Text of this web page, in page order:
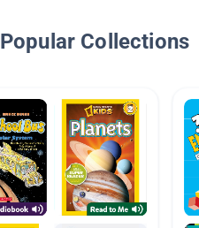
Popular Collections